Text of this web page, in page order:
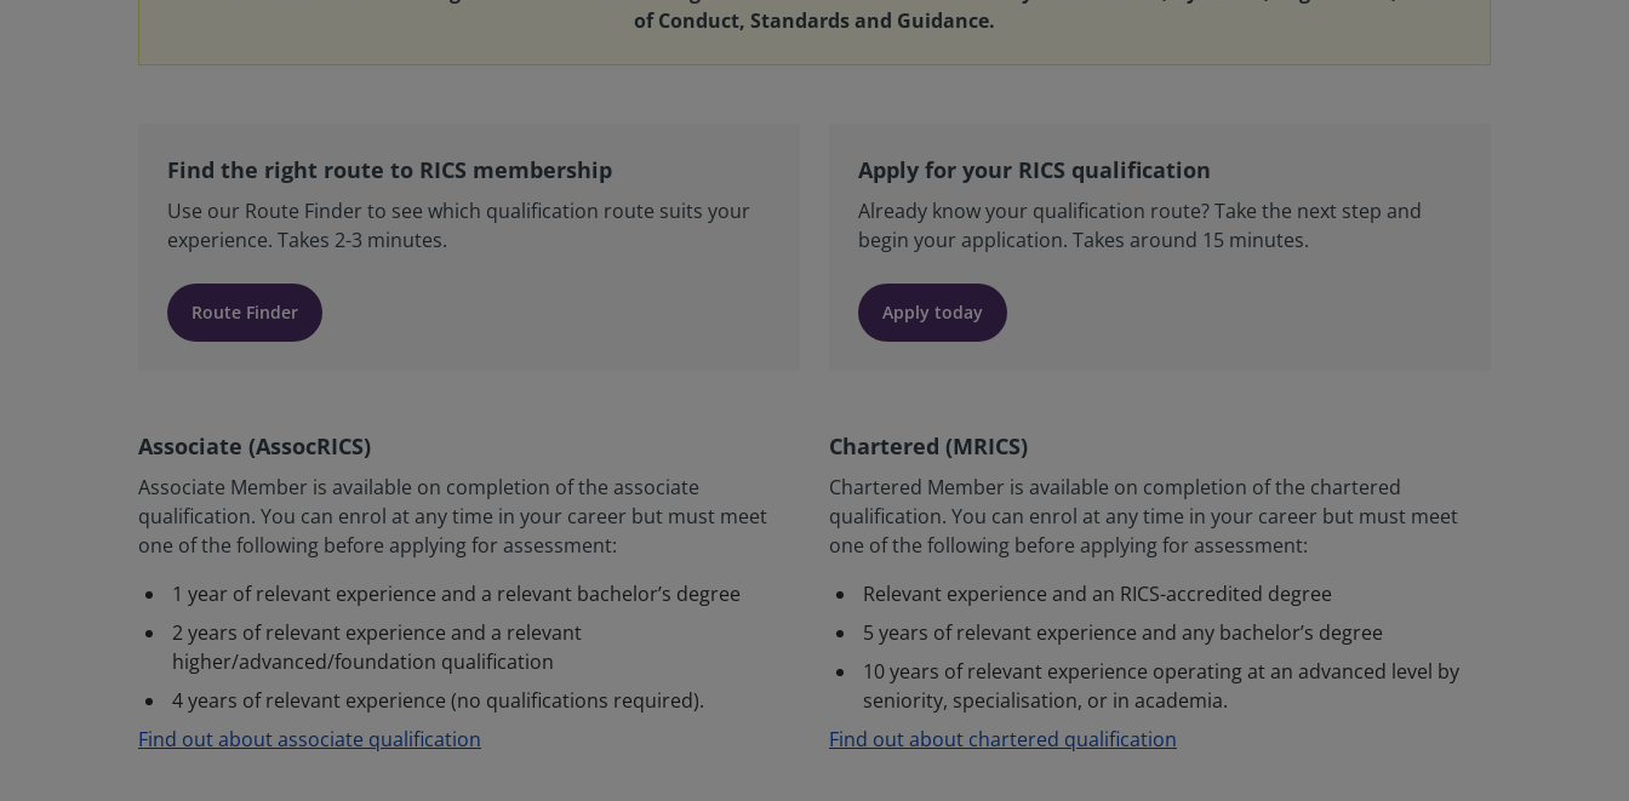
of Conduct, Standards and Guidance.
Find the right route to RICS membership
Use our Route Finder to see which qualification route suits your
experience. Takes 2-3 minutes.
Route Finder
Apply for your RICS qualification
Already know your qualification route? Take the next step and
begin your application. Takes around 15 minutes.
Apply today
Associate (AssocRICS)
Associate Member is available on completion of the associate
qualification. You can enrol at any time in your career but must meet
one of the following before applying for assessment:
1 year of relevant experience and a relevant bachelor’s degree
2 years of relevant experience and a relevant
higher/advanced/foundation qualification
4 years of relevant experience (no qualifications required).
Find out about associate qualification
Chartered (MRICS)
Chartered Member is available on completion of the chartered
qualification. You can enrol at any time in your career but must meet
one of the following before applying for assessment:
Relevant experience and an RICS-accredited degree
5 years of relevant experience and any bachelor’s degree
10 years of relevant experience operating at an advanced level by
seniority, specialisation, or in academia.
Find out about chartered qualification